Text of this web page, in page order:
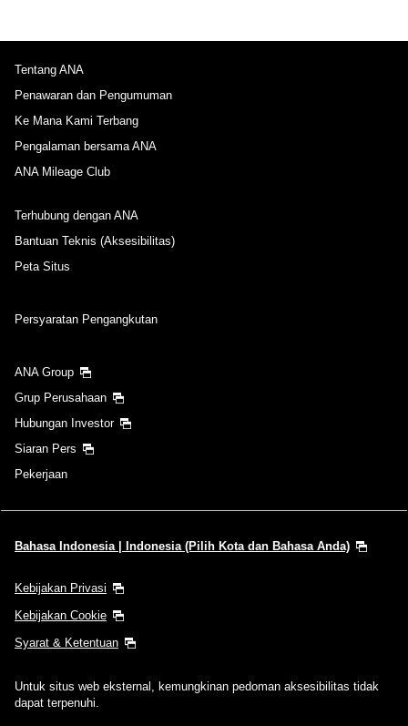
Tentang ANA
Penawaran dan Pengumuman
Ke Mana Kami Terbang
Pengalaman bersama ANA
ANA Mileage Club
Terhubung dengan ANA
Bantuan Teknis (Aksesibilitas)
Peta Situs
Persyaratan Pengangkutan
ANA Group
Grup Perusahaan
Hubungan Investor
Siaran Pers
Pekerjaan
Bahasa Indonesia | Indonesia (Pilih Kota dan Bahasa Anda)
Kebijakan Privasi
Kebijakan Cookie
Syarat & Ketentuan
Untuk situs web eksternal, kemungkinan pedoman aksesibilitas tidak
dapat terpenuhi.